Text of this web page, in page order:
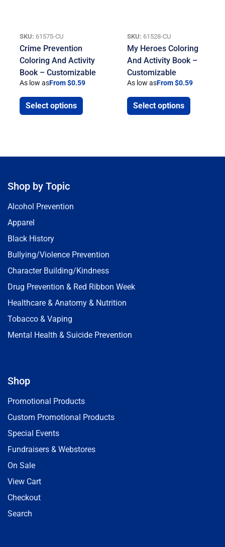
SKU: 61575-CU
Crime Prevention
Coloring And Activity
Book – Customizable
As low asFrom $0.59
Select options
SKU: 61528-CU
My Heroes Coloring
And Activity Book –
Customizable
As low asFrom $0.59
Select options
Shop by Topic
Alcohol Prevention
Apparel
Black History
Bullying/Violence Prevention
Character Building/Kindness
Drug Prevention & Red Ribbon Week
Healthcare & Anatomy & Nutrition
Tobacco & Vaping
Mental Health & Suicide Prevention
Shop
Promotional Products
Custom Promotional Products
Special Events
Fundraisers & Webstores
On Sale
View Cart
Checkout
Search